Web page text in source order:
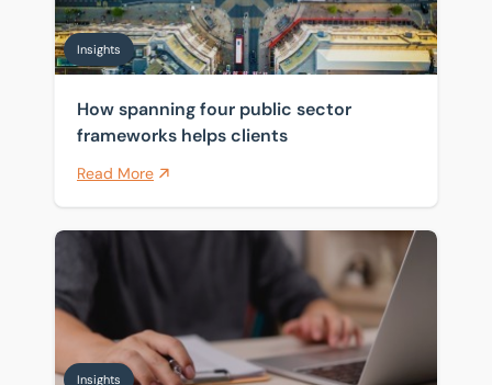
Insights
How spanning four public sector
frameworks helps clients
Read More
Pensions and inheritance tax: what April 2027 means
Insights